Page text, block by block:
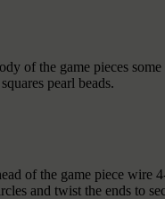
of the game pieces some
pearl beads.
of the game piece wire
and twist the ends to